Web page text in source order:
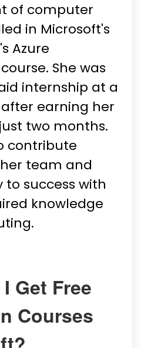
of computer
in Microsoft's
Azure
She was
internship at a
earning her
two months.
contribute
team and
to success with
knowledge
Get Free
Courses